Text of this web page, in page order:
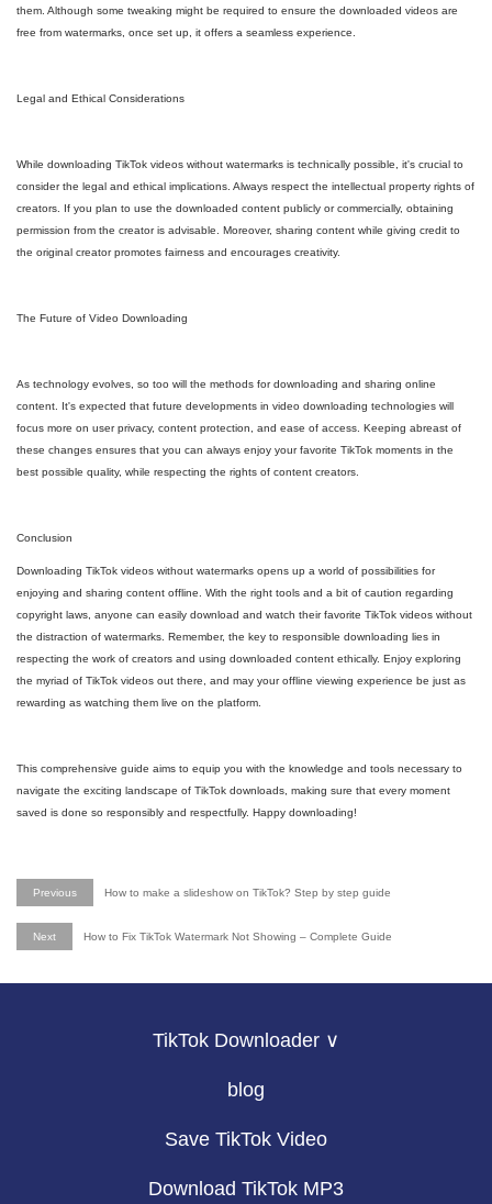
them. Although some tweaking might be required to ensure the downloaded videos are
free from watermarks, once set up, it offers a seamless experience.
Legal and Ethical Considerations
While downloading TikTok videos without watermarks is technically possible, it's crucial to
consider the legal and ethical implications. Always respect the intellectual property rights of
creators. If you plan to use the downloaded content publicly or commercially, obtaining
permission from the creator is advisable. Moreover, sharing content while giving credit to
the original creator promotes fairness and encourages creativity.
The Future of Video Downloading
As technology evolves, so too will the methods for downloading and sharing online
content. It's expected that future developments in video downloading technologies will
focus more on user privacy, content protection, and ease of access. Keeping abreast of
these changes ensures that you can always enjoy your favorite TikTok moments in the
best possible quality, while respecting the rights of content creators.
Conclusion
Downloading TikTok videos without watermarks opens up a world of possibilities for
enjoying and sharing content offline. With the right tools and a bit of caution regarding
copyright laws, anyone can easily download and watch their favorite TikTok videos without
the distraction of watermarks. Remember, the key to responsible downloading lies in
respecting the work of creators and using downloaded content ethically. Enjoy exploring
the myriad of TikTok videos out there, and may your offline viewing experience be just as
rewarding as watching them live on the platform.
This comprehensive guide aims to equip you with the knowledge and tools necessary to
navigate the exciting landscape of TikTok downloads, making sure that every moment
saved is done so responsibly and respectfully. Happy downloading!
Previous How to make a slideshow on TikTok? Step by step guide
Next How to Fix TikTok Watermark Not Showing – Complete Guide
TikTok Downloader ∨
blog
Save TikTok Video
Download TikTok MP3